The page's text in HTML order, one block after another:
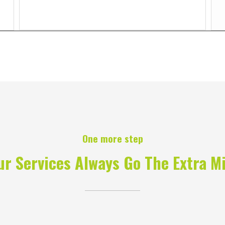
One more step
Services Always Go The Extra